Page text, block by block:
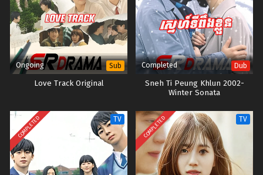
Ongoing Sub
Love Track Original
Completed Dub
Sneh Ti Peung Khlun 2002-
Winter Sonata
COMPLETED TV COMPLETED TV